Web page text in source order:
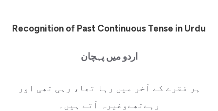
Recognition of Past Continuous Tense in Urdu
اردو میں پہچان
ہر فقرے کے آخر میں رہا تھا، رہی تھی اور
رہےتھےوغیرہ آتے ہیں۔